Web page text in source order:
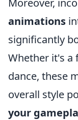
Moreover,
animations
significantly
Whether it's a
dance, these
overall style
your